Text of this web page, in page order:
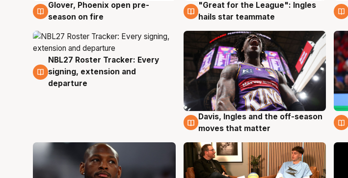
6 Aug
Glover, Phoenix open pre-
season on fire
6 Aug
"Great for the League": Ingles
hails star teammate
6 Aug
NBL27 Roster Tracker: Every
signing, extension and
departure
6 Aug
Davis, Ingles and the off-season
moves that matter